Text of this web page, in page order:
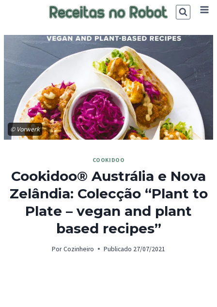
© Vorwerk
COOKIDOO
Cookidoo® Austrália e Nova
Zelândia: Colecção “Plant to
Plate – vegan and plant
based recipes”
Por Cozinheiro Publicado 27/07/2021